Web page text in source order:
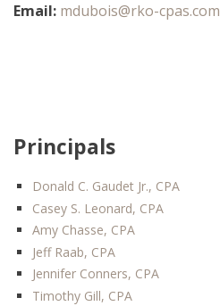
Email: mdubois@rko-cpas.com
Principals
Donald C. Gaudet Jr., CPA
Casey S. Leonard, CPA
Amy Chasse, CPA
Jeff Raab, CPA
Jennifer Conners, CPA
Timothy Gill, CPA